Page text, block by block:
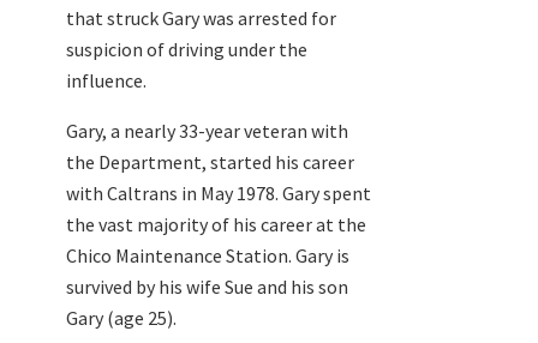
that struck Gary was arrested for
suspicion of driving under the
influence.
Gary, a nearly 33-year veteran with
the Department, started his career
with Caltrans in May 1978. Gary spent
the vast majority of his career at the
Chico Maintenance Station. Gary is
survived by his wife Sue and his son
Gary (age 25).